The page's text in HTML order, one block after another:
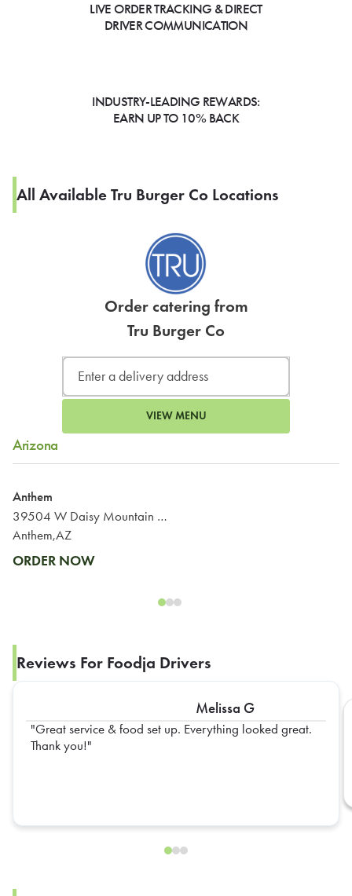
LIVE ORDER TRACKING & DIRECT
DRIVER COMMUNICATION
INDUSTRY-LEADING REWARDS:
EARN UP TO 10% BACK
All Available Tru Burger Co Locations
Order catering from
Tru Burger Co
VIEW MENU
Arizona
Anthem
39504 W Daisy Mountain Dr #110
Anthem,AZ
ORDER NOW
Reviews For Foodja Drivers
Melissa G
Great service & food set up. Everything looked great.
Thank you!